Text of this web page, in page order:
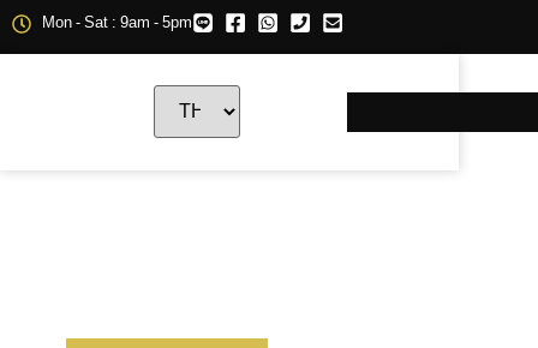
Mon - Sat : 9am - 5pm